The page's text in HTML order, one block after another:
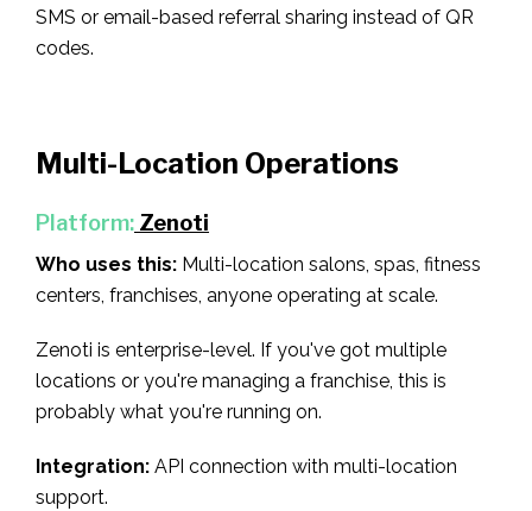
SMS or email-based referral sharing instead of QR
codes.
Multi-Location Operations
Platform: Zenoti
Who uses this: Multi-location salons, spas, fitness
centers, franchises, anyone operating at scale.
Zenoti is enterprise-level. If you've got multiple
locations or you're managing a franchise, this is
probably what you're running on.
Integration: API connection with multi-location
support.